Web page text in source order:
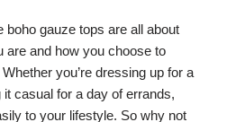
boho gauze tops are all about
are and how you choose to
you’re dressing up for a
it casual for a day of errands,
to your lifestyle. So why not